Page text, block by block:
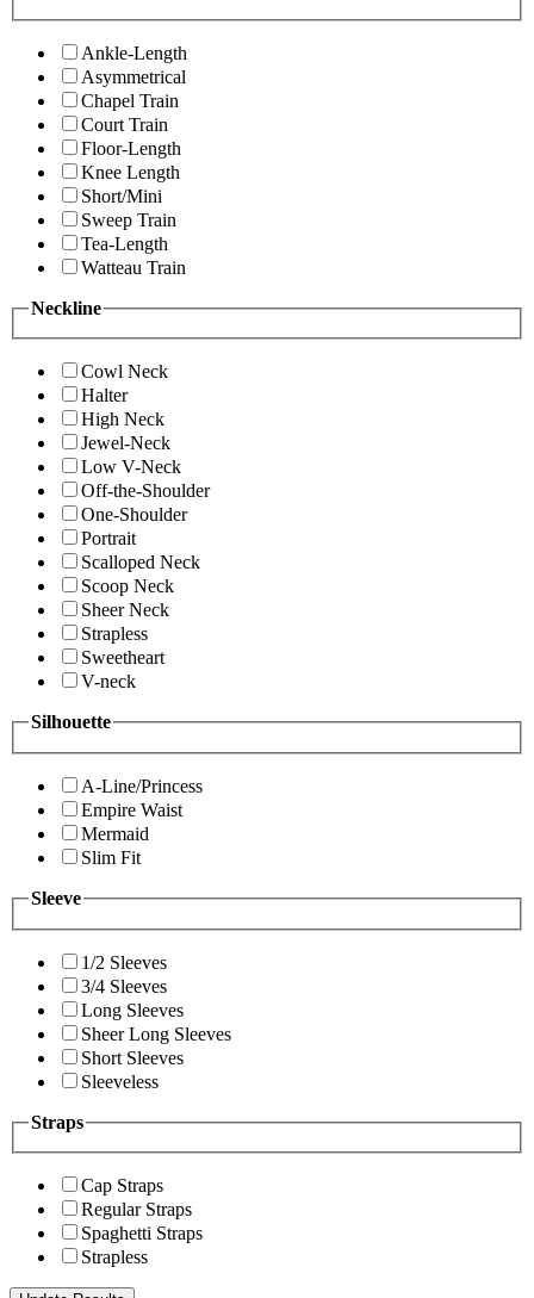
Ankle-Length
Asymmetrical
Chapel Train
Court Train
Floor-Length
Knee Length
Short/Mini
Sweep Train
Tea-Length
Watteau Train
Neckline
Cowl Neck
Halter
High Neck
Jewel-Neck
Low V-Neck
Off-the-Shoulder
One-Shoulder
Portrait
Scalloped Neck
Scoop Neck
Sheer Neck
Strapless
Sweetheart
V-neck
Silhouette
A-Line/Princess
Empire Waist
Mermaid
Slim Fit
Sleeve
1/2 Sleeves
3/4 Sleeves
Long Sleeves
Sheer Long Sleeves
Short Sleeves
Sleeveless
Straps
Cap Straps
Regular Straps
Spaghetti Straps
Strapless